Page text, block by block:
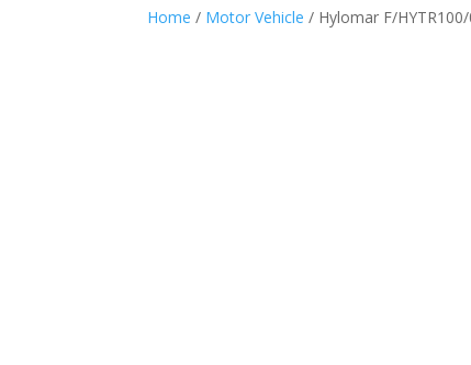
Home / Motor Vehicle / Hylomar F/